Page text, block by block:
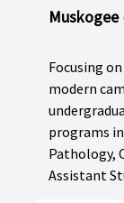
Muskogee
Focusing
modern
programs
Pathology,
Assistant